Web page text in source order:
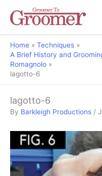
Home
Techniques
A Brief History and
Romagnolo
lagotto-6
lagotto-6
By Barkleigh Productions /